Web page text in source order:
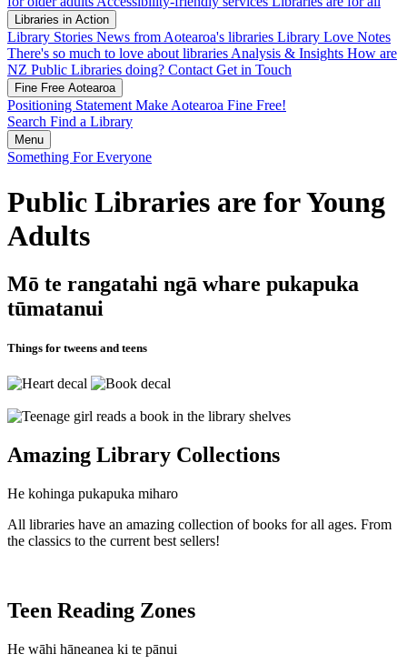
Libraries in Action
Library Stories News from Aotearoa's libraries Library Love Notes
There's so much to love about libraries Analysis & Insights How are
NZ Public Libraries doing? Contact Get in Touch
Fine Free Aotearoa
Positioning Statement Make Aotearoa Fine Free!
Search Find a Library
Menu
Something For Everyone
Public Libraries are for Young
Adults
Mō te rangatahi ngā whare pukapuka
tūmatanui
Things for tweens and teens
Amazing Library Collections
He kohinga pukapuka miharo
All libraries have an amazing collection of books for all ages. From
the classics to the current best sellers!
Teen Reading Zones
He wāhi hāneanea ki te pānui